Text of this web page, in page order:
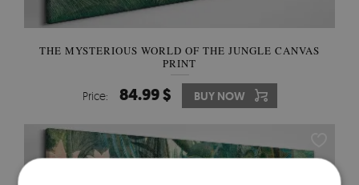
THE MYSTERIOUS WORLD OF THE JUNGLE CANVAS
PRINT
Price: 84.99 $ BUY NOW